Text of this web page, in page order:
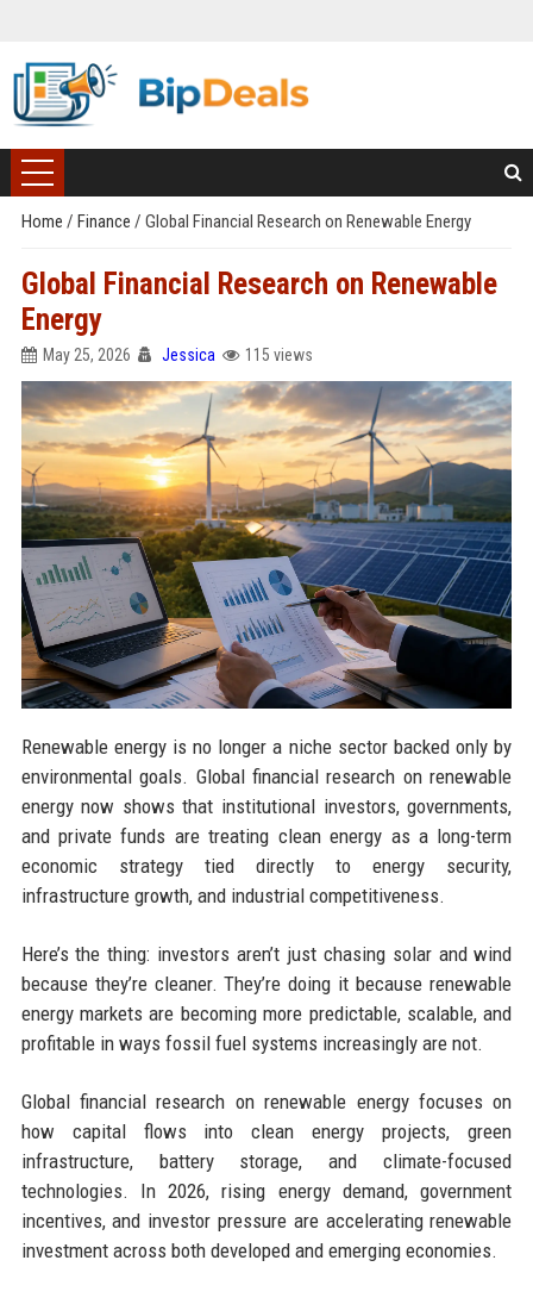
Home / Finance / Global Financial Research on Renewable Energy
Global Financial Research on Renewable
Energy
May 25, 2026 Jessica 115 views
Renewable energy is no longer a niche sector backed only by
environmental goals. Global financial research on renewable
energy now shows that institutional investors, governments,
and private funds are treating clean energy as a long-term
economic strategy tied directly to energy security,
infrastructure growth, and industrial competitiveness.
Here’s the thing: investors aren’t just chasing solar and wind
because they’re cleaner. They’re doing it because renewable
energy markets are becoming more predictable, scalable, and
profitable in ways fossil fuel systems increasingly are not.
Global financial research on renewable energy focuses on
how capital flows into clean energy projects, green
infrastructure, battery storage, and climate-focused
technologies. In 2026, rising energy demand, government
incentives, and investor pressure are accelerating renewable
investment across both developed and emerging economies.